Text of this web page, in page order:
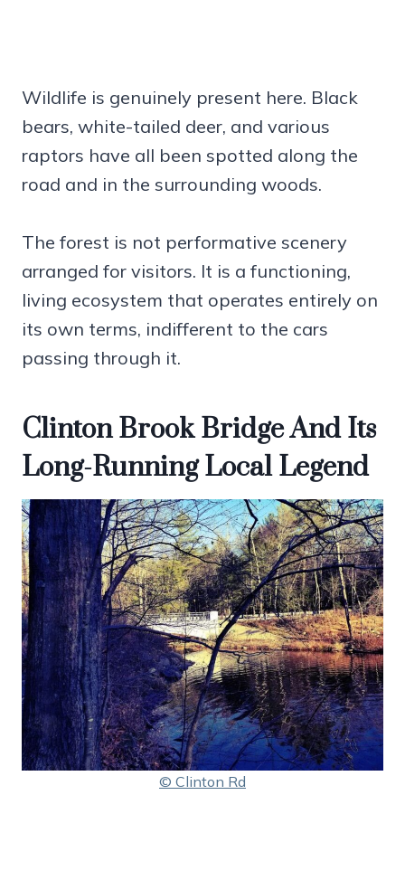
Wildlife is genuinely present here. Black
bears, white-tailed deer, and various
raptors have all been spotted along the
road and in the surrounding woods.
The forest is not performative scenery
arranged for visitors. It is a functioning,
living ecosystem that operates entirely on
its own terms, indifferent to the cars
passing through it.
Clinton Brook Bridge And Its
Long-Running Local Legend
© Clinton Rd